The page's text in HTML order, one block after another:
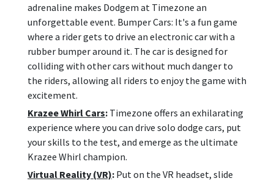
adrenaline makes Dodgem at Timezone an
unforgettable event. Bumper Cars: It's a fun game
where a rider gets to drive an electronic car with a
rubber bumper around it. The car is designed for
colliding with other cars without much danger to
the riders, allowing all riders to enjoy the game with
excitement.
Krazee Whirl Cars: Timezone offers an exhilarating
experience where you can drive solo dodge cars, put
your skills to the test, and emerge as the ultimate
Krazee Whirl champion.
Virtual Reality (VR): Put on the VR headset, slide